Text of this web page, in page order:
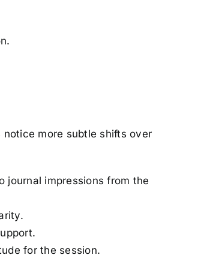
more subtle shifts over
journal impressions from the
for the session.